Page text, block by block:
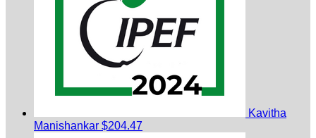
Kavitha
Manishankar $204.47